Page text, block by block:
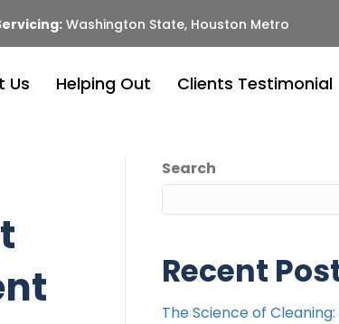
Washington State, Houston Metro
Us Helping Out Clients Testimonial
Search
Recent
The Science of